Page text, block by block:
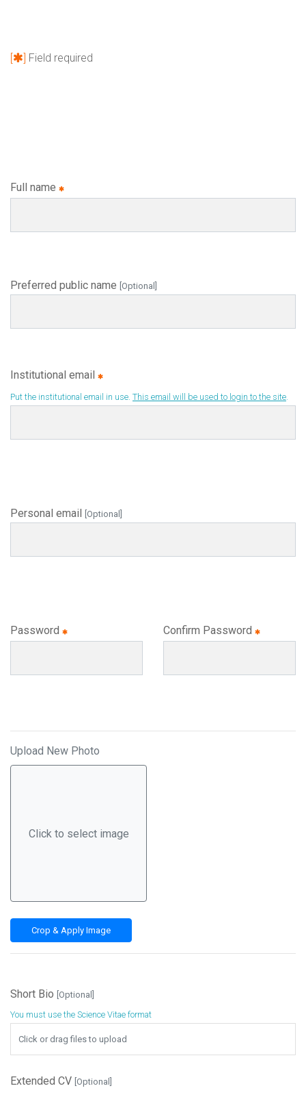
[ ] Field required
Full name
Preferred public name [Optional]
Institutional email
Put the institutional email in use. This email will be used to login to the site.
Personal email [Optional]
Password Confirm Password
Upload New Photo
Click to select image
Crop & Apply Image
Short Bio [Optional]
You must use the Science Vitae format
Browse
Click or drag files to upload
Extended CV [Optional]